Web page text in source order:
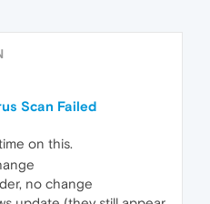
Scan Failed
on this.
no change